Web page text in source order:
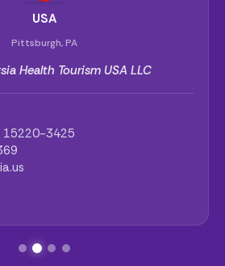
USA
Pittsburgh, PA
Health Tourism USA LLC
15220-3425